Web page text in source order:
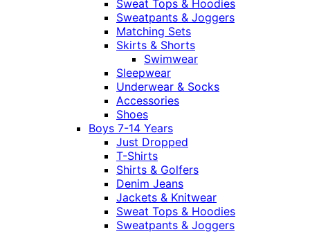
Sweat Tops & Hoodies
Sweatpants & Joggers
Matching Sets
Skirts & Shorts
Swimwear
Sleepwear
Underwear & Socks
Accessories
Shoes
Boys 7-14 Years
Just Dropped
T-Shirts
Shirts & Golfers
Denim Jeans
Jackets & Knitwear
Sweat Tops & Hoodies
Sweatpants & Joggers